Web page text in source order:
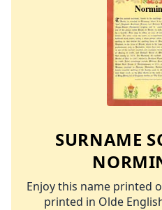
SURNAME
Enjoy this name printed
printed in Olde